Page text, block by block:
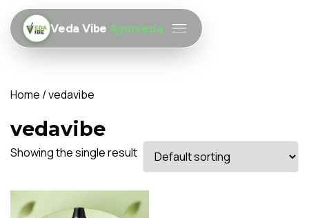
Veda Vibe Ayurveda
Home / vedavibe
vedavibe
Showing the single result